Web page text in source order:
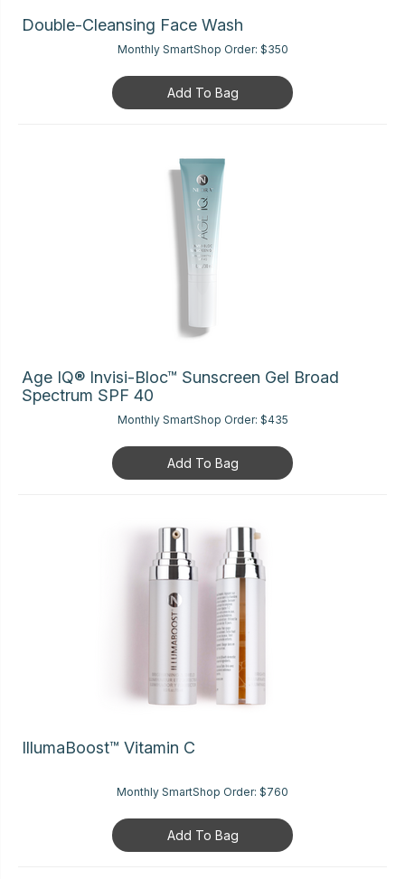
Double-Cleansing Face Wash
Monthly SmartShop Order: $350
Add To Bag
Age IQ® Invisi-Bloc™ Sunscreen Gel Broad
Spectrum SPF 40
Monthly SmartShop Order: $435
Add To Bag
IllumaBoost™ Vitamin C
Monthly SmartShop Order: $760
Add To Bag